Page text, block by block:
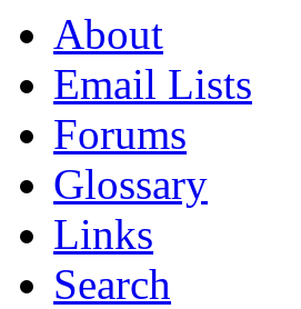
About
Email Lists
Forums
Glossary
Links
Search